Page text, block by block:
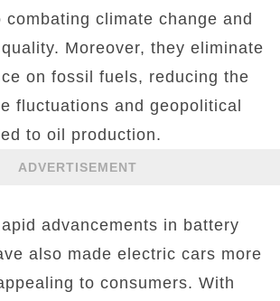
climate change and
Moreover, they eliminate
on fossil fuels, reducing the
fluctuations and geopolitical
to oil production.
ADVERTISEMENT
advancements in battery
also made electric cars more
to consumers. With